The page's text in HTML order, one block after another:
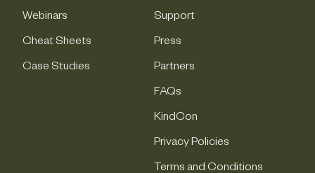
Webinars
Cheat Sheets
Case Studies
Support
Press
Partners
FAQs
KindCon
Privacy Policies
Terms and Conditions